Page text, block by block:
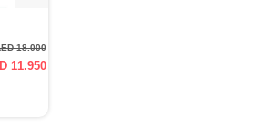
18.000
11.950